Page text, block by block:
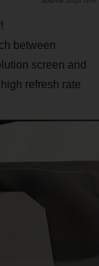
between
screen and
refresh rate